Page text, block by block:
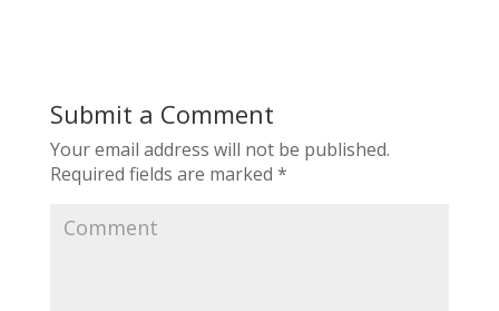
Submit a Comment
Your email address will not be published.
Required fields are marked *